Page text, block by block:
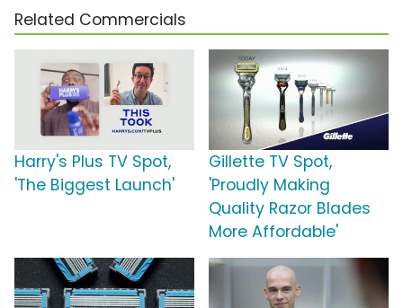
Related Commercials
Harry's Plus TV Spot,
'The Biggest Launch'
Gillette TV Spot,
'Proudly Making
Quality Razor Blades
More Affordable'